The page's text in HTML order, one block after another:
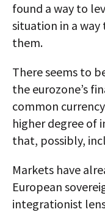
found a way to
situation in a
them.
There seems to
the eurozone’s
common
higher degree of
that, possibly,
Markets have
European
integrationist